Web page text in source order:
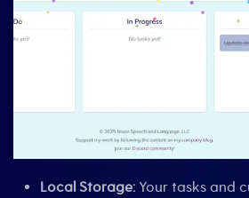
Local Storage: Your tasks and